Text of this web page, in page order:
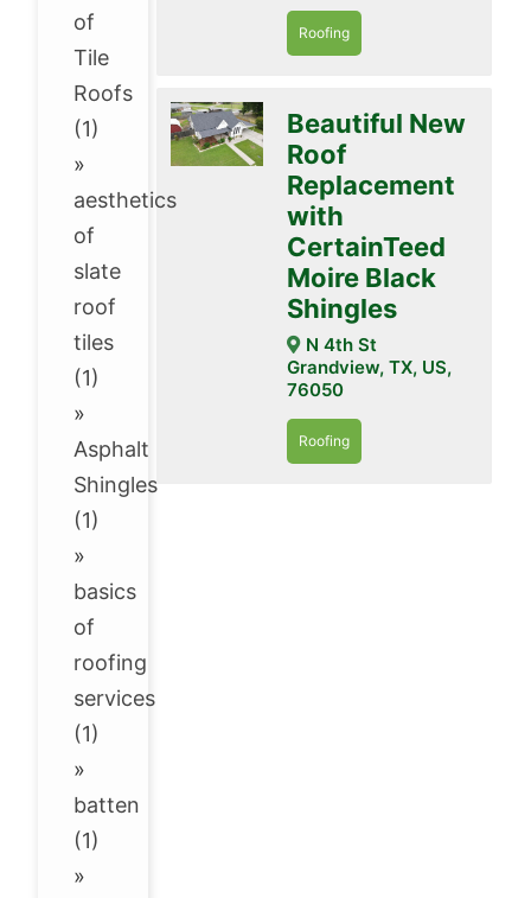
of
Tile
Roofs
(1)
»
aesthetics
of
slate
roof
tiles
(1)
»
Asphalt
Shingles
(1)
»
basics
of
roofing
services
(1)
»
batten
(1)
»
Roofing
Beautiful New
Roof
Replacement
with
CertainTeed
Moire Black
Shingles
N 4th St
Grandview, TX, US,
76050
Roofing